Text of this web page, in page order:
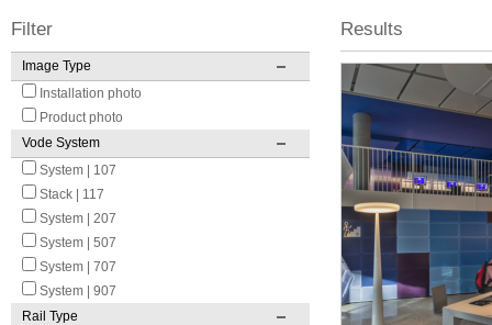
Filter Results
Image Type
Installation photo
Product photo
Vode System
System | 107
Stack | 117
System | 207
System | 507
System | 707
System | 907
Rail Type
Pages